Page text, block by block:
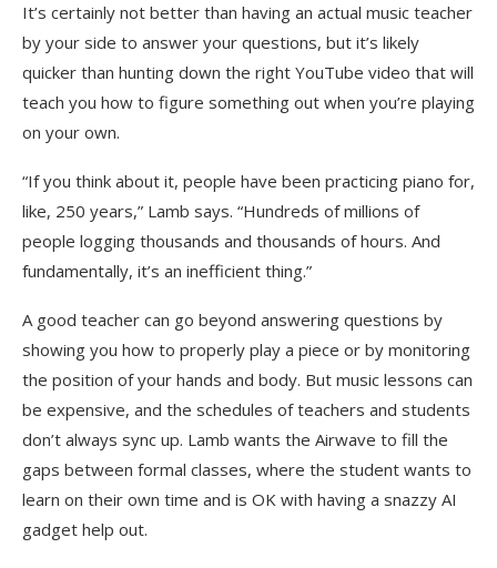
It’s certainly not better than having an actual music teacher
by your side to answer your questions, but it’s likely
quicker than hunting down the right YouTube video that will
teach you how to figure something out when you’re playing
on your own.
“If you think about it, people have been practicing piano for,
like, 250 years,” Lamb says. “Hundreds of millions of
people logging thousands and thousands of hours. And
fundamentally, it’s an inefficient thing.”
A good teacher can go beyond answering questions by
showing you how to properly play a piece or by monitoring
the position of your hands and body. But music lessons can
be expensive, and the schedules of teachers and students
don’t always sync up. Lamb wants the Airwave to fill the
gaps between formal classes, where the student wants to
learn on their own time and is OK with having a snazzy AI
gadget help out.